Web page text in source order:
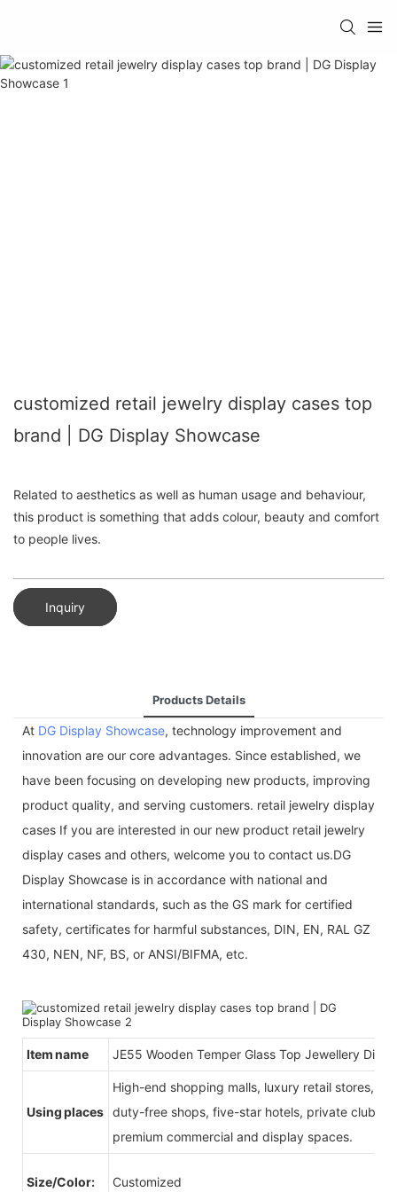
customized retail jewelry display cases top
brand | DG Display Showcase
Related to aesthetics as well as human usage and behaviour,
this product is something that adds colour, beauty and comfort
to people lives.
Inquiry
Products Details
At DG Display Showcase, technology improvement and
innovation are our core advantages. Since established, we
have been focusing on developing new products, improving
product quality, and serving customers. retail jewelry display
cases If you are interested in our new product retail jewelry
display cases and others, welcome you to contact us.DG
Display Showcase is in accordance with national and
international standards, such as the GS mark for certified
safety, certificates for harmful substances, DIN, EN, RAL GZ
430, NEN, NF, BS, or ANSI/BIFMA, etc.
Item name JE55 Wooden Temper Glass Top Jewellery
Using places
High-end shopping malls, luxury retail stores,
duty-free shops, five-star hotels, private clubs,
premium commercial and display spaces.
Size/Color: Customized